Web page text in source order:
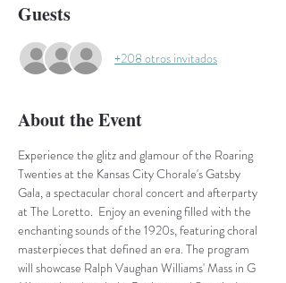
Guests
+208 otros invitados
About the Event
Experience the glitz and glamour of the Roaring
Twenties at the Kansas City Chorale's Gatsby
Gala, a spectacular choral concert and afterparty
at The Loretto.  Enjoy an evening filled with the
enchanting sounds of the 1920s, featuring choral
masterpieces that defined an era. The program
will showcase Ralph Vaughan Williams' Mass in G